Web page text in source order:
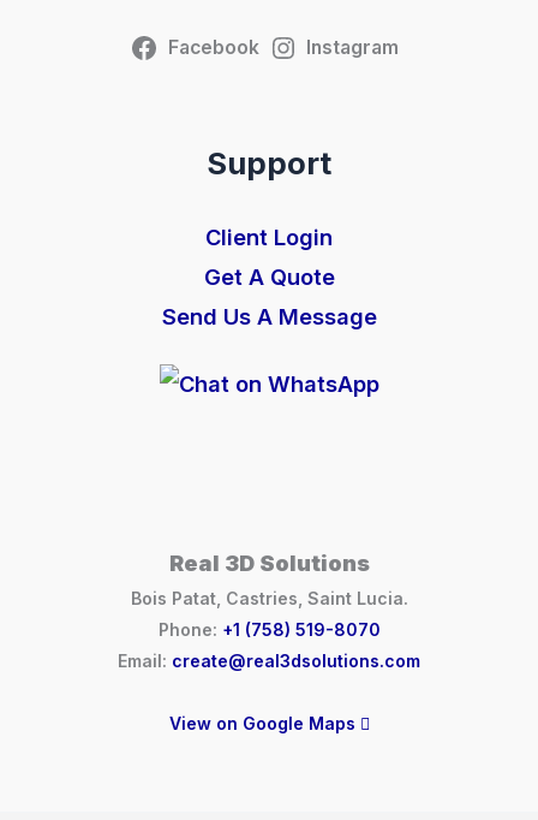
Facebook Instagram
Support
Client Login
Get A Quote
Send Us A Message
Real 3D Solutions
Bois Patat, Castries, Saint Lucia.
Phone: +1 (758) 519-8070
Email: create@real3dsolutions.com
View on Google Maps